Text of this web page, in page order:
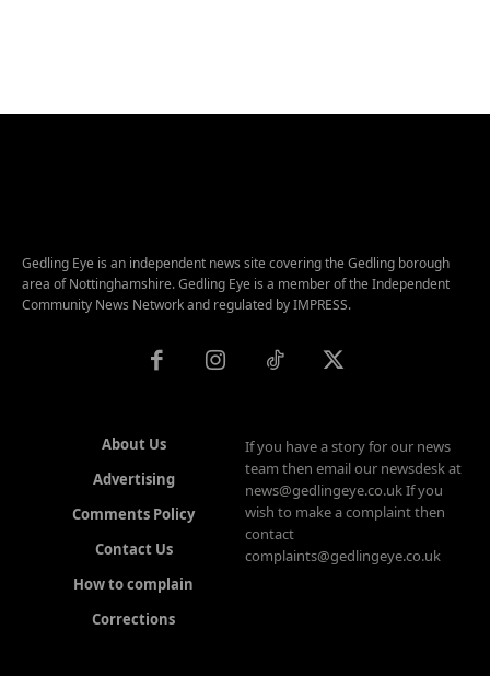
Gedling Eye is an independent news site covering the Gedling borough
area of Nottinghamshire. Gedling Eye is a member of the Independent
Community News Network and regulated by IMPRESS.
About Us
Advertising
Comments Policy
Contact Us
How to complain
Corrections
If you have a story for our news
team then email our newsdesk at
news@gedlingeye.co.uk If you
wish to make a complaint then
contact
complaints@gedlingeye.co.uk